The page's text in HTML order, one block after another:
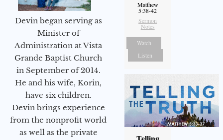
Devin began serving as
Minister of
Administration at Vista
Grande Baptist Church
in September of 2014.
He and his wife, Korin,
have six children.
Devin brings experience
from the nonprofit world
as well as the private
Matthew
5:38-42
Sermon
Notes
Watch
Listen